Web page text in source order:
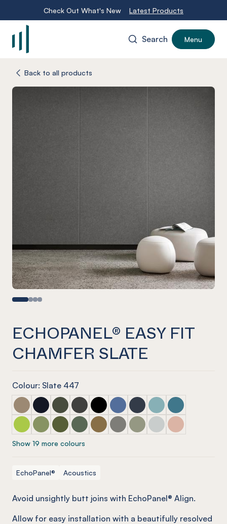
Check Out What's New Latest Products
Search Menu
Back to all products
ECHOPANEL® EASY FIT
CHAMFER SLATE
Colour: Slate 447
ECHOPANEL® Easy Fit Chamfer Latte
ECHOPANEL® Easy Fit Chamfer Laguna
ECHOPANEL® Easy Fit Chamfer Seaweed
ECHOPANEL® Easy Fit Chamfer Charcoal
ECHOPANEL® Easy Fit Chamfer
ECHOPANEL® Easy Fit
ECHOPANEL® Easy Fit
ECHOPANEL® Easy
ECHOPANEL®
ECHOPANEL® Easy Fit Chamfer Lime Splice
ECHOPANEL® Easy Fit Chamfer Pistachio
ECHOPANEL® Easy Fit Chamfer Olive
ECHOPANEL® Easy Fit Chamfer Vineyard
ECHOPANEL® Easy Fit Chamfer Nut
ECHOPANEL® Easy Fit
ECHOPANEL® Easy Fit
ECHOPANEL® Easy
ECHOPANEL®
Show 19 more colours
EchoPanel® Acoustics
Avoid unsightly butt joins with EchoPanel® Align.
Allow for easy installation with a beautifully resolved